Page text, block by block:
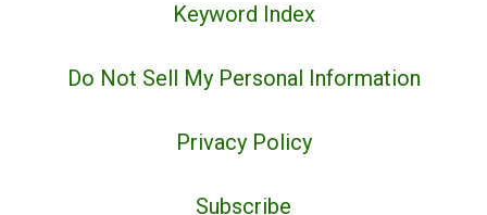
Keyword Index
Do Not Sell My Personal Information
Privacy Policy
Subscribe